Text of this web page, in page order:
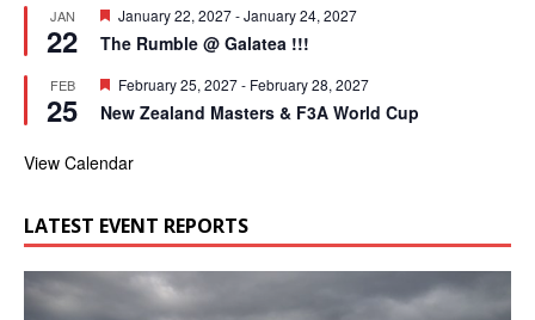
u
r
d
JAN
22
F
a
u
r
January 22, 2027-January 24, 2027
The Rumble @ Galatea !!!
FEB
25
F
a
u
d
February 25, 2027- February 28, 2027
New Zealand Masters & F3A World Cup
View Calendar
LATEST EVENT REPORTS